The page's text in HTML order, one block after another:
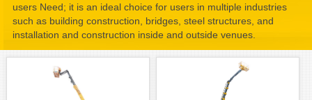
users Need; it is an ideal choice for users in multiple industries
such as building construction, bridges, steel structures, and
installation and construction inside and outside venues.